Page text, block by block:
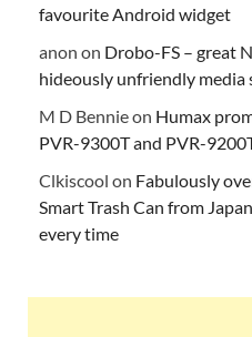
favourite Android widget
anon on Drobo-FS – great
hideously unfriendly media
M D Bennieon Humax
PVR-9300T and PVR-
Clkiscool on Fabulously
Smart Trash Can from
every time